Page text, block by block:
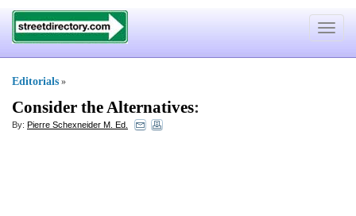
Toggle
Editorials »
Consider the Alternatives:
By: Pierre Schexneider M. Ed.